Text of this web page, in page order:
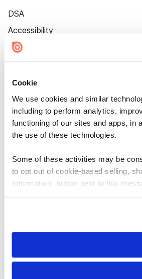
Cookie
We use cookies and similar
including to perform analytics,
functioning of our sites and apps, in
the use of these technologies.
Some of these activities may be
to opt out of cookie-based selling,
Information” button next to this
need to be set again.
DSA
Accessibility
Cookie Settings